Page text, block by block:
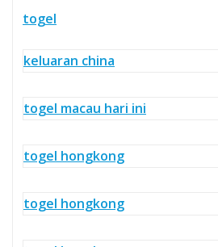
togel
keluaran china
togel macau hari ini
togel hongkong
togel hongkong